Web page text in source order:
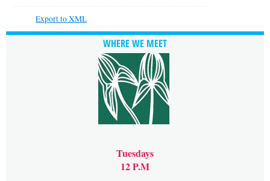
Export to XML
WHERE WE MEET
Tuesdays
12 P.M